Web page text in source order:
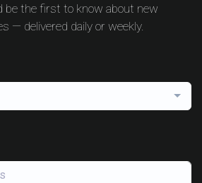
be the first to know about new
— delivered daily or weekly.